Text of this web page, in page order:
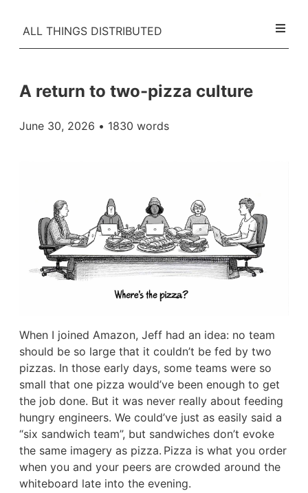
ALL THINGS DISTRIBUTED
A return to two-pizza culture
June 30, 2026 • 1830 words
When I joined Amazon, Jeff had an idea: no team
should be so large that it couldn’t be fed by two
pizzas. In those early days, some teams were so
small that one pizza would’ve been enough to get
the job done. But it was never really about feeding
hungry engineers. We could’ve just as easily said a
“six sandwich team”, but sandwiches don’t evoke
the same imagery as pizza. Pizza is what you order
when you and your peers are crowded around the
whiteboard late into the evening.